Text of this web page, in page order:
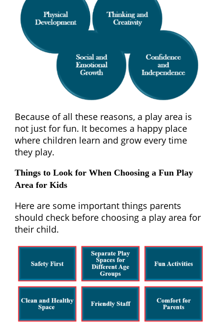
Because of all these reasons, a play area is
not just for fun. It becomes a happy place
where children learn and grow every time
they play.
Things to Look for When Choosing a Fun Play
Area for Kids
Here are some important things parents
should check before choosing a play area for
their child.